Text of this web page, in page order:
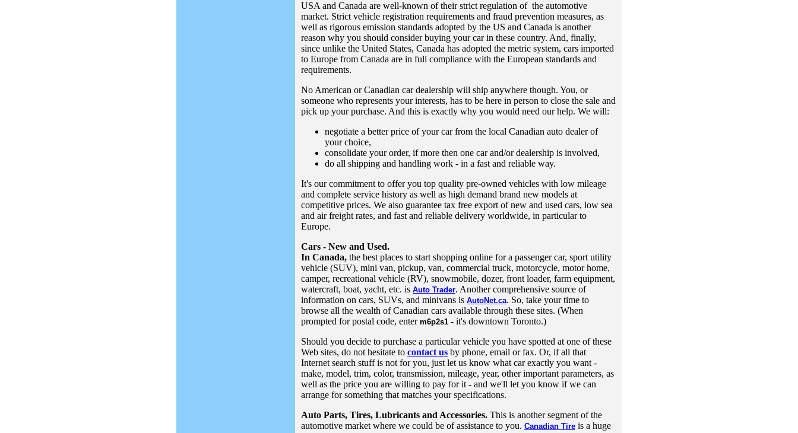
USA and Canada are well-known of their strict regulation of the automotive
market. Strict vehicle registration requirements and fraud prevention measures, as
well as rigorous emission standards adopted by the US and Canada is another
reason why you should consider buying your car in these country. And, finally,
since unlike the United States, Canada has adopted the metric system, cars imported
to Europe from Canada are in full compliance with the European standards and
requirements.
No American or Canadian car dealership will ship anywhere though. You, or
someone who represents your interests, has to be here in person to close the sale and
pick up your purchase. And this is exactly why you would need our help. We will:
negotiate a better price of your car from the local Canadian auto dealer of
your choice,
consolidate your order, if more then one car and/or dealership is involved,
do all shipping and handling work - in a fast and reliable way.
It's our commitment to offer you top quality pre-owned vehicles with low mileage
and complete service history as well as high demand brand new models at
competitive prices. We also guarantee tax free export of new and used cars, low sea
and air freight rates, and fast and reliable delivery worldwide, in particular to
Europe.
Cars - New and Used.
In Canada, the best places to start shopping online for a passenger car, sport utility
vehicle (SUV), mini van, pickup, van, commercial truck, motorcycle, motor home,
camper, recreational vehicle (RV), snowmobile, dozer, front loader, farm equipment,
watercraft, boat, yacht, etc. is Auto Trader. Another comprehensive source of
information on cars, SUVs, and minivans is AutoNet.ca. So, take your time to
browse all the wealth of Canadian cars available through these sites. (When
prompted for postal code, enter m6p2s1 - it's downtown Toronto.)
Should you decide to purchase a particular vehicle you have spotted at one of these
Web sites, do not hesitate to contact us by phone, email or fax. Or, if all that
Internet search stuff is not for you, just let us know what car exactly you want -
make, model, trim, color, transmission, mileage, year, other important parameters, as
well as the price you are willing to pay for it - and we'll let you know if we can
arrange for something that matches your specifications.
Auto Parts, Tires, Lubricants and Accessories. This is another segment of the
automotive market where we could be of assistance to you. Canadian Tire is a huge